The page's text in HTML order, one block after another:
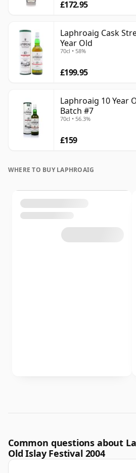
£172.95
Laphroaig Cask
Year Old
70cl • 58%
£199.95
Laphroaig 10 Year
Batch #7
70cl • 56.3%
£159
WHERE TO BUY LAPHROAIG
Common questions about
Old Islay Festival 2004